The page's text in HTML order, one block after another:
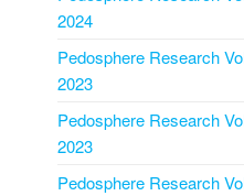
2024
Pedosphere Research
2023
Pedosphere Research
2023
Pedosphere Research